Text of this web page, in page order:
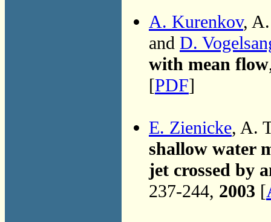
A. Kurenkov,
and D.
with mean flow
[PDF]
E. Zienicke, A.
shallow water
jet crossed by
237-244, 2003 [